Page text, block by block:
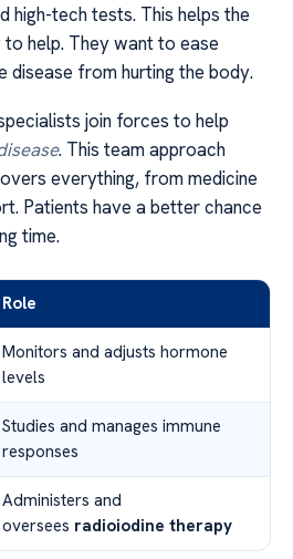
high-tech tests. This helps the
help. They want to ease
disease from hurting the body.
join forces to help
. This team approach
everything, from medicine
Patients have a better chance
time.
Role
Monitors and adjusts hormone
levels
Studies and manages immune
responses
Administers and
oversees radioiodine therapy